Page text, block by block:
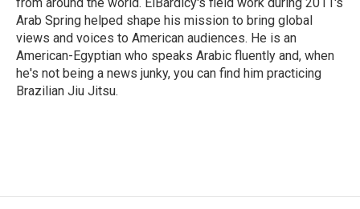
Arab Spring helped shape his mission to bring global
views and voices to American audiences. He is an
American-Egyptian who speaks Arabic fluently and, when
he's not being a news junky, you can find him practicing
Brazilian Jiu Jitsu.